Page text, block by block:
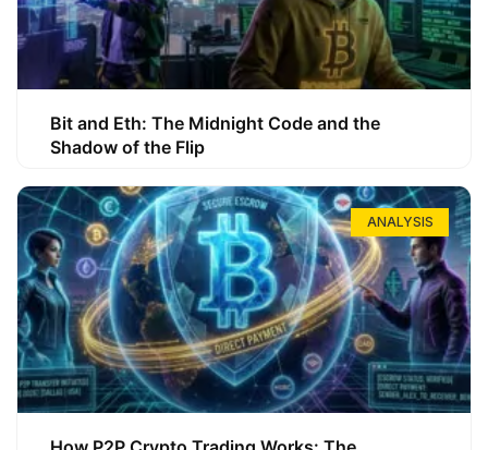
Bit and Eth: The Midnight Code and the
Shadow of the Flip
ANALYSIS